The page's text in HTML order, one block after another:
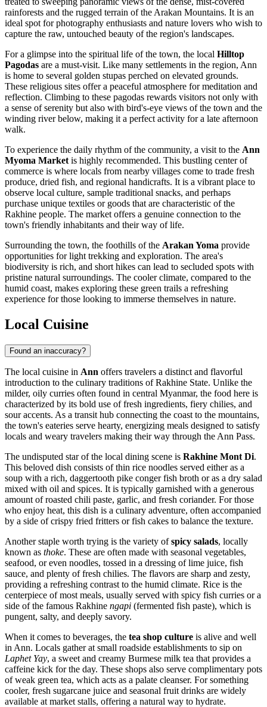
rainforests and the rugged terrain of the Arakan Mountains. It is an
ideal spot for photography enthusiasts and nature lovers who wish to
capture the raw, untouched beauty of the region's landscapes.
For a glimpse into the spiritual life of the town, the local Hilltop
Pagodas are a must-visit. Like many settlements in the region, Ann
is home to several golden stupas perched on elevated grounds.
These religious sites offer a peaceful atmosphere for meditation and
reflection. Climbing to these pagodas rewards visitors not only with
a sense of serenity but also with bird's-eye views of the town and the
winding river below, making it a perfect activity for a late afternoon
walk.
To experience the daily rhythm of the community, a visit to the Ann
Myoma Market is highly recommended. This bustling center of
commerce is where locals from nearby villages come to trade fresh
produce, dried fish, and regional handicrafts. It is a vibrant place to
observe local culture, sample traditional snacks, and perhaps
purchase unique textiles or goods that are characteristic of the
Rakhine people. The market offers a genuine connection to the
town's friendly inhabitants and their way of life.
Surrounding the town, the foothills of the Arakan Yoma provide
opportunities for light trekking and exploration. The area's
biodiversity is rich, and short hikes can lead to secluded spots with
pristine natural surroundings. The cooler climate, compared to the
humid coast, makes exploring these green trails a refreshing
experience for those looking to immerse themselves in nature.
Local Cuisine
Found an inaccuracy?
The local cuisine in Ann offers travelers a distinct and flavorful
introduction to the culinary traditions of Rakhine State. Unlike the
milder, oily curries often found in central Myanmar, the food here is
characterized by its bold use of fresh ingredients, fiery chilies, and
sour accents. As a transit hub connecting the coast to the mountains,
the town's eateries serve hearty, energizing meals designed to satisfy
locals and weary travelers making their way through the Ann Pass.
The undisputed star of the local dining scene is Rakhine Mont Di.
This beloved dish consists of thin rice noodles served either as a
soup with a rich, daggertooth pike conger fish broth or as a dry salad
mixed with oil and spices. It is typically garnished with a generous
amount of roasted chili paste, garlic, and fresh coriander. For those
who enjoy heat, this dish is a culinary adventure, often accompanied
by a side of crispy fried fritters or fish cakes to balance the texture.
Another staple worth trying is the variety ofspicy salads, locally
known as thoke. These are often made with seasonal vegetables,
seafood, or even noodles, tossed in a dressing of lime juice, fish
sauce, and plenty of fresh chilies. The flavors are sharp and zesty,
providing a refreshing contrast to the humid climate. Rice is the
centerpiece of most meals, usually served with spicy fish curries or a
side of the famous Rakhine ngapi (fermented fish paste), which is
pungent, salty, and deeply savory.
When it comes to beverages, the tea shop culture is alive and well
in Ann. Locals gather at small roadside establishments to sip on
Laphet Yay, a sweet and creamy Burmese milk tea that provides a
caffeine kick for the day. These shops also serve complimentary pots
of weak green tea, which acts as a palate cleanser. For something
cooler, fresh sugarcane juice and seasonal fruit drinks are widely
available at market stalls, offering a natural way to hydrate.